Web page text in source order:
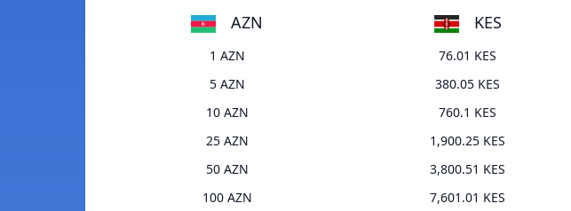
AZN KES
1 AZN
76.01 KES
5 AZN
380.05 KES
10 AZN
760.1 KES
25 AZN
1,900.25 KES
50 AZN
3,800.51 KES
100 AZN
7,601.01 KES